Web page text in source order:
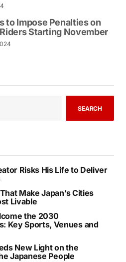
to Impose Penalties on
Starting November
SEARCH
Risks His Life to Deliver
Make Japan’s Cities
Livable
the 2030
Key Sports, Venues and
New Light on the
Japanese People